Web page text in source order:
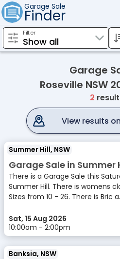
Garage Sale
Finder
Filter
Garage
Roseville NSW
2
View results
Summer Hill, NSW
Garage Sale in Summer
There is a Garage Sale this
Summer Hill. There is womens
Sizes from 10 - 26. There is Bric
Sat, 15 Aug 2026
10:00am - 2:00pm
Banksia, NSW